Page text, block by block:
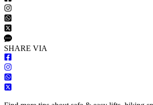
SHARE VIA